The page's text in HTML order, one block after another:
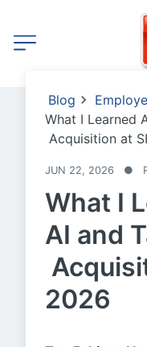
Blog
What I Learned
Acquisition at
JUN 22, 2026 ●
What I
AI and
2026